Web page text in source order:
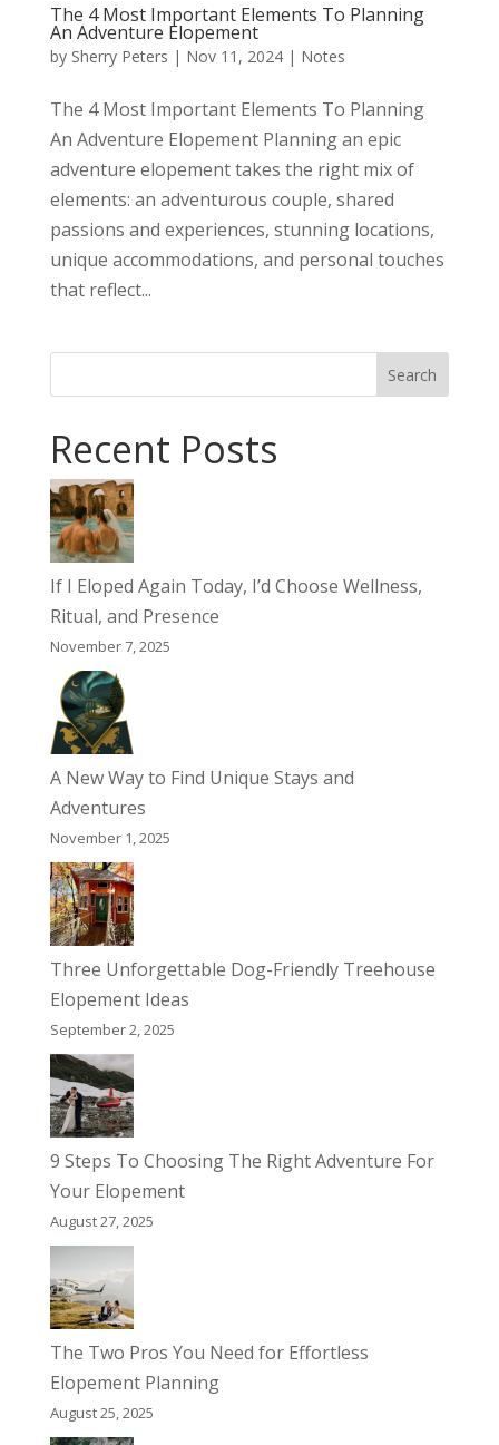
The 4 Most Important Elements To Planning
An Adventure Elopement
by Sherry Peters | Nov 11, 2024| Notes
The 4 Most Important Elements To Planning
An Adventure Elopement Planning an epic
adventure elopement takes the right mix of
elements: an adventurous couple, shared
passions and experiences, stunning locations,
unique accommodations, and personal touches
that reflect...
Search
Recent Posts
If I Eloped Again Today, I’d Choose Wellness,
Ritual, and Presence
November 7, 2025
A New Way to Find Unique Stays and
Adventures
November 1, 2025
Three Unforgettable Dog-Friendly Treehouse
Elopement Ideas
September 2, 2025
9 Steps To Choosing The Right Adventure For
Your Elopement
August 27, 2025
The Two Pros You Need for Effortless
Elopement Planning
August 25, 2025